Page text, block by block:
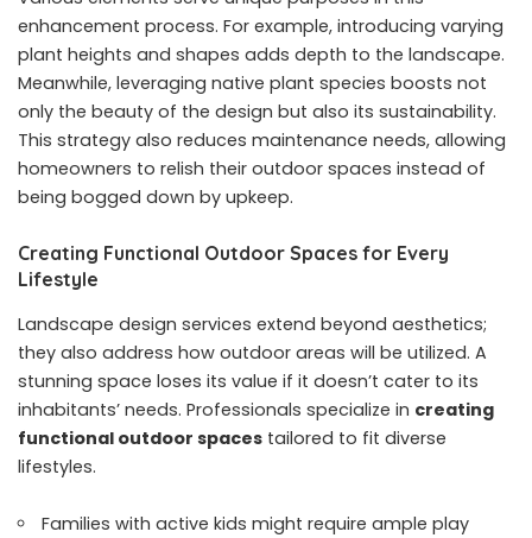
enhancement process. For example, introducing varying
plant heights and shapes adds depth to the landscape.
Meanwhile, leveraging native plant species boosts not
only the beauty of the design but also its sustainability.
This strategy also reduces maintenance needs, allowing
homeowners to relish their outdoor spaces instead of
being bogged down by upkeep.
Creating Functional Outdoor Spaces for Every
Lifestyle
Landscape design services extend beyond aesthetics;
they also address how outdoor areas will be utilized. A
stunning space loses its value if it doesn’t cater to its
inhabitants’ needs. Professionals specialize in creating
functional outdoor spaces tailored to fit diverse
lifestyles.
Families with active kids might require ample play